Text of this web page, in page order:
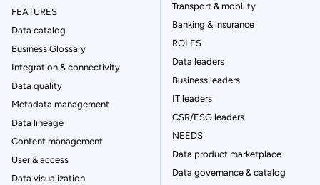
FEATURES
Data catalog
Business Glossary
Integration & connectivity
Data quality
Metadata management
Data lineage
Content management
User & access
Data visualization
Transport & mobility
Banking & insurance
ROLES
Data leaders
Business leaders
IT leaders
CSR/ESG leaders
NEEDS
Data product marketplace
Data governance & catalog